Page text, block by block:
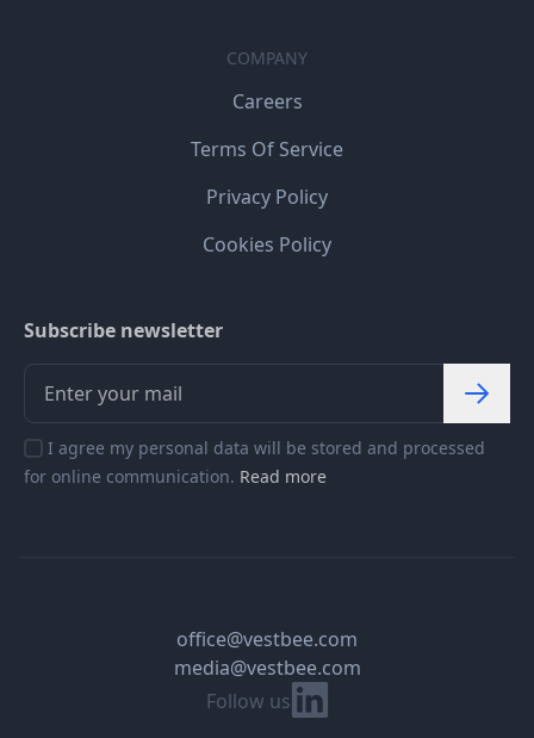
COMPANY
Careers
Terms Of Service
Privacy Policy
Cookies Policy
Subscribe newsletter
I agree my personal data will be stored and processed
for online communication. Read more
Follow us Linkedin
office@vestbee.com
media@vestbee.com